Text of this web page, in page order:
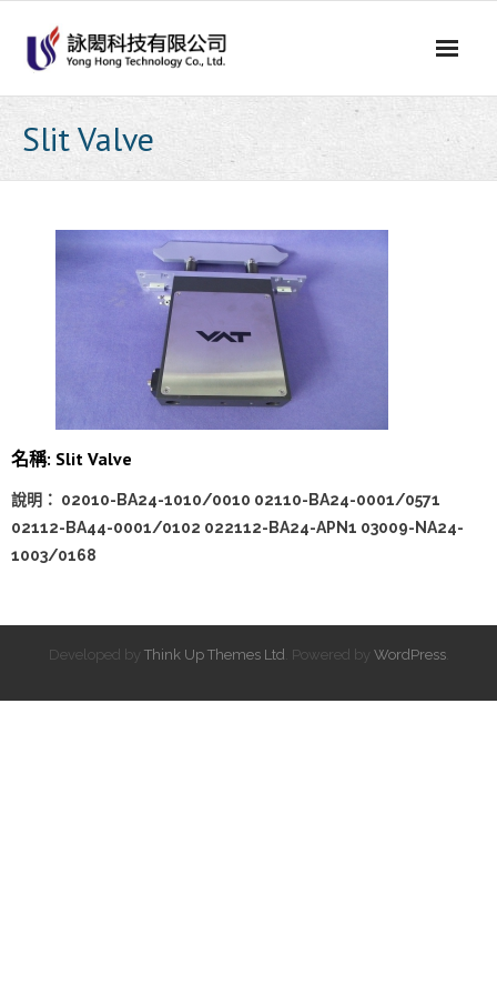
content
Slit Valve
名稱: Slit Valve
說明： 02010-BA24-1010/0010 02110-BA24-0001/0571
02112-BA44-0001/0102 022112-BA24-APN1 03009-NA24-
1003/0168
Developed by Think Up Themes Ltd . Powered by WordPress.